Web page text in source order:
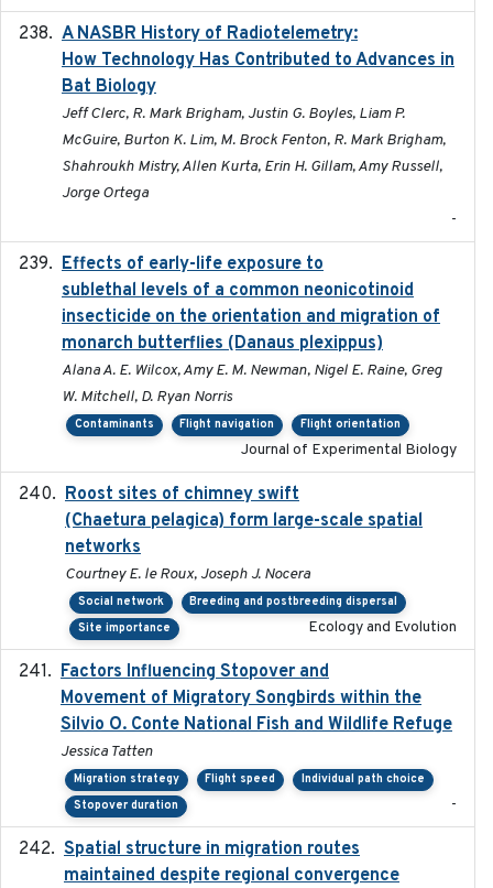
A NASBR History of Radiotelemetry:
How Technology Has Contributed to Advances in
Bat Biology
Jeff Clerc, R. Mark Brigham, Justin G. Boyles, Liam P.
McGuire, Burton K. Lim, M. Brock Fenton, R. Mark Brigham,
Shahroukh Mistry, Allen Kurta, Erin H. Gillam, Amy Russell,
Jorge Ortega
-
Effects of early-life exposure to
sublethal levels of a common neonicotinoid
insecticide on the orientation and migration of
monarch butterflies (Danaus plexippus)
Alana A. E. Wilcox, Amy E. M. Newman, Nigel E. Raine, Greg
W. Mitchell, D. Ryan Norris
Contaminants Flight navigation Flight orientation
Journal of Experimental Biology
Roost sites of chimney swift
(Chaetura pelagica) form large-scale spatial
networks
Courtney E. le Roux, Joseph J. Nocera
Social network
Breeding and postbreeding dispersal
Site importance
Ecology and Evolution
Factors Influencing Stopover and
Movement of Migratory Songbirds within the
Silvio O. Conte National Fish and Wildlife Refuge
Jessica Tatten
Migration strategy Flight speed
Individual path choice
Stopover duration
-
Spatial structure in migration routes
maintained despite regional convergence